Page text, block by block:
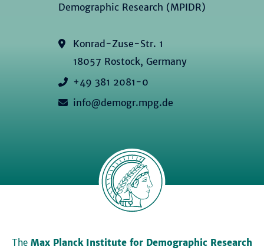
Demographic Research (MPIDR)
Konrad-Zuse-Str. 1
18057 Rostock, Germany
+49 381 2081-0
info@demogr.mpg.de
The Max Planck Institute for Demographic Research